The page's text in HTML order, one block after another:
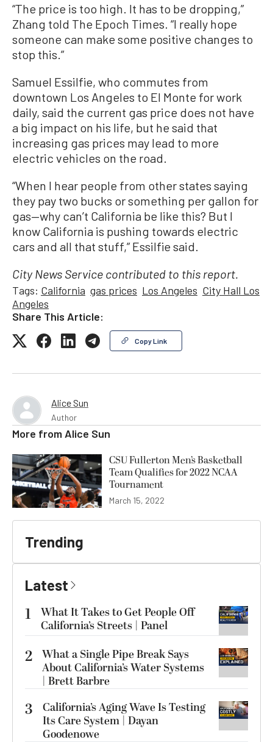
“The price is too high. It has to be dropping,”
Zhang told The Epoch Times. “I really hope
someone can make some positive changes to
stop this.”
Samuel Essilfie, who commutes from
downtown Los Angeles to El Monte for work
daily, said the current gas price does not have
a big impact on his life, but he said that
increasing gas prices may lead to more
electric vehicles on the road.
“When I hear people from other states saying
they pay two bucks or something per gallon for
gas—why can’t California be like this? But I
know California is pushing towards electric
cars and all that stuff,” Essilfie said.
City News Service contributed to this report.
Tags: California gas prices Los Angeles City Hall Los
Angeles
Share This Article:
Copy Link
Alice Sun
Author
More from Alice Sun
CSU Fullerton Men’s Basketball
Team Qualifies for 2022 NCAA
Tournament
March 15, 2022
Trending
Latest
1
What It Takes to Get People Off
California’s Streets | Panel
2 What a Single Pipe Break Says
About California’s Water Systems
| Brett Barbre
3
California’s Aging Wave Is Testing
Its Care System | Dayan
Goodenowe